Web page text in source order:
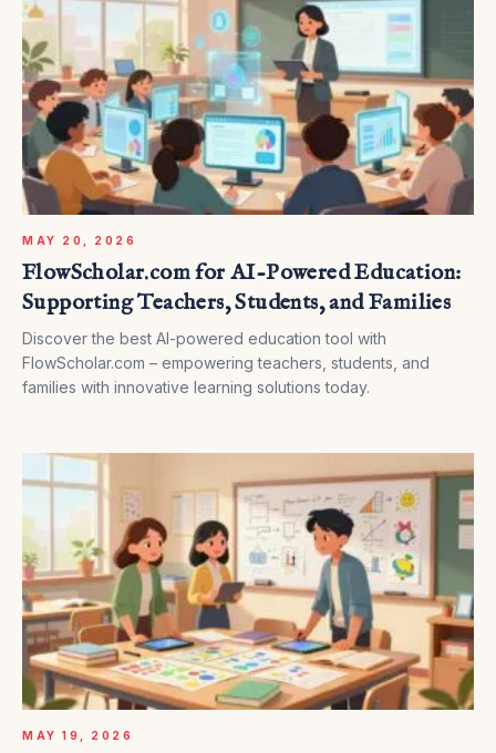
MAY 20, 2026
FlowScholar.com for AI-Powered Education:
Supporting Teachers, Students, and Families
Discover the best AI-powered education tool with
FlowScholar.com – empowering teachers, students, and
families with innovative learning solutions today.
MAY 19, 2026